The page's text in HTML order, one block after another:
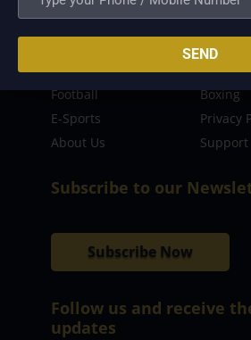
Latest News
FIBA
MPBL
NBA
Football
Boxing
E-Sports
Privacy
About Us
Support
Subscribe to our
Subscribe Now
Follow us and receive
updates
SEND